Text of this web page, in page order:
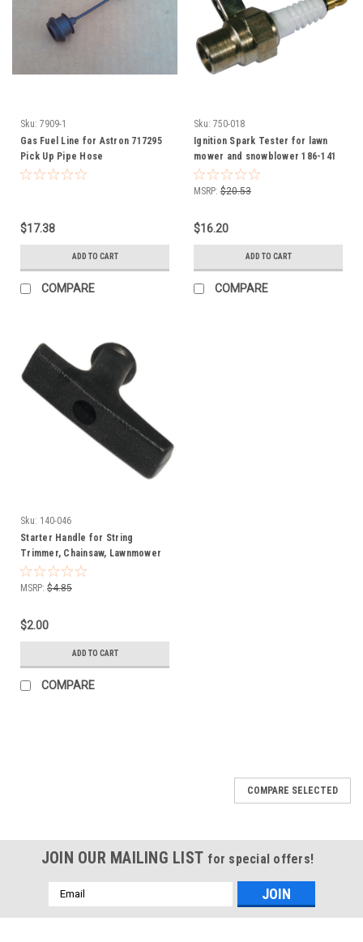
Sku: 7909-1
Gas Fuel Line for Astron 717295
Pick Up Pipe Hose
$17.38
ADD TO CART
COMPARE
Sku: 750-018
Ignition Spark Tester for lawn
mower and snowblower 186-141
750-018
MSRP: $20.53
$16.20
ADD TO CART
COMPARE
Sku: 140-046
Starter Handle for String
Trimmer, Chainsaw, Lawnmower
140-046
MSRP: $4.85
$2.00
ADD TO CART
COMPARE
COMPARE SELECTED
JOIN OUR MAILING LIST for special offers!
Email
Address